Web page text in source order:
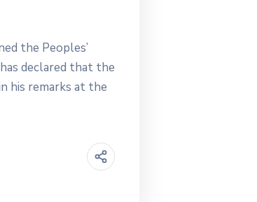
the Peoples’
declared that the
his remarks at the